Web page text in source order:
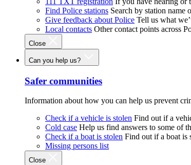
Find Police stations Search by station name
Give feedback about Police Tell us what
Local contacts Other contact points across
Close
Can you help us?
Safer communities
Information about how you can help us prevent
Check if a vehicle is stolen Find out if a
Cold case Help us find answers to some of
Check if a boat is stolen Find out if a boat is
Missing persons list
Close